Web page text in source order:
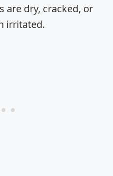
are dry, cracked, or
irritated.